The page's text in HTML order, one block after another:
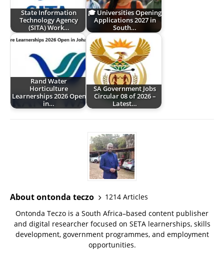
State Information
Technology Agency
(SITA) Work…
🎓 Universities Opening
Applications 2027 in
South…
Rand Water
Horticulture
Learnerships 2026 Open
in…
SA Government Jobs
Circular 08 of 2026 –
Latest…
About ontonda teczo
1214 Articles
Ontonda Teczo is a South Africa–based content publisher
and digital researcher focused on SETA learnerships, skills
development, government programmes, and employment
opportunities.